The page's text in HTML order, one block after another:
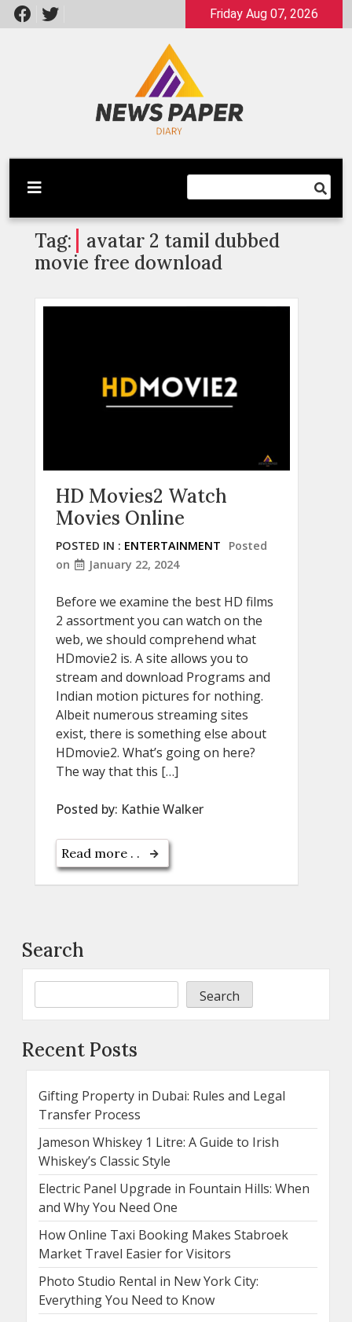
Skip
to
Friday Aug 07, 2026
Newspaper Dairy
Latest News
Tag:
avatar 2 tamil dubbed
movie free download
HD Movies2 Watch
Movies Online
POSTED IN : ENTERTAINMENT
Posted
on
January 22, 2024
Before we examine the best HD films
2 assortment you can watch on the
web, we should comprehend what
HDmovie2 is. A site allows you to
stream and download Programs and
Indian motion pictures for nothing.
Albeit numerous streaming sites
exist, there is something else about
HDmovie2. What’s going on here?
The way that this […]
Posted by: Kathie Walker
Read more . .
Search
Search
Recent Posts
Gifting Property in Dubai: Rules and Legal
Transfer Process
Jameson Whiskey 1 Litre: A Guide to Irish
Whiskey’s Classic Style
Electric Panel Upgrade in Fountain Hills: When
and Why You Need One
How Online Taxi Booking Makes Stabroek
Market Travel Easier for Visitors
Photo Studio Rental in New York City:
Everything You Need to Know